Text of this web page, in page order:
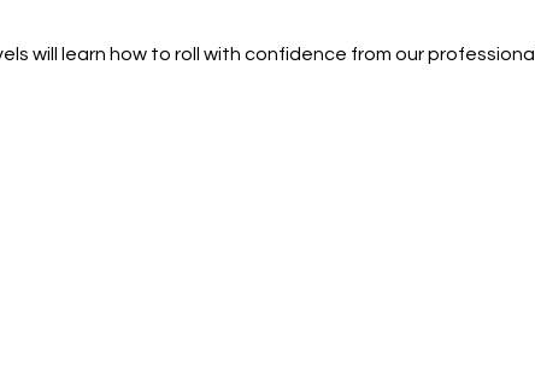
will learn how to roll with confidence from our professional